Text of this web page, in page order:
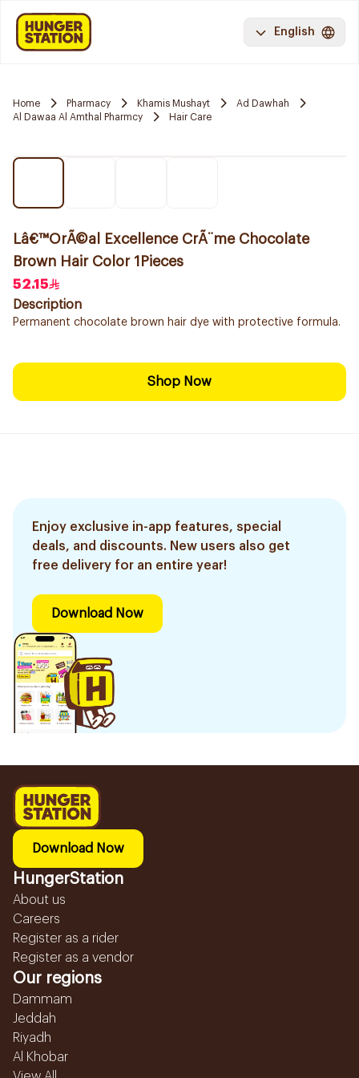
English
Home Pharmacy Khamis Mushayt
Ad Dawhah
Al Dawaa Al Amthal Pharmcy
Hair Care
Lâ€™OrÃ©al Excellence CrÃ¨me Chocolate
Brown Hair Color 1Pieces
52.15
Description
Permanent chocolate brown hair dye with protective formula.
Shop Now
Enjoy exclusive in-app features, special
deals, and discounts. New users also get
free delivery for an entire year!
Download Now
Download Now
HungerStation
About us
Careers
Register as a rider
Register as a vendor
Our regions
Dammam
Jeddah
Riyadh
Al Khobar